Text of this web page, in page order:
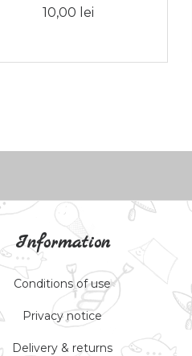
10,00 lei
Information
Conditions of use
Privacy notice
Delivery & returns